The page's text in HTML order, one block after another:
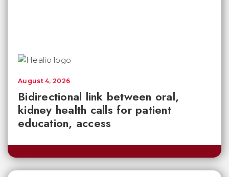
Bidirectional link between oral,
kidney health calls for patient
education, access
August 4, 2026